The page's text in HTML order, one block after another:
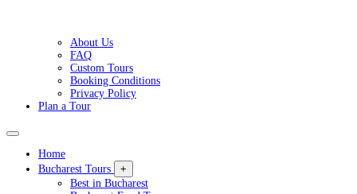
About Us
FAQ
Custom Tours
Booking Conditions
Privacy Policy
Plan a Tour
Home
Bucharest Tours
+
Best in Bucharest